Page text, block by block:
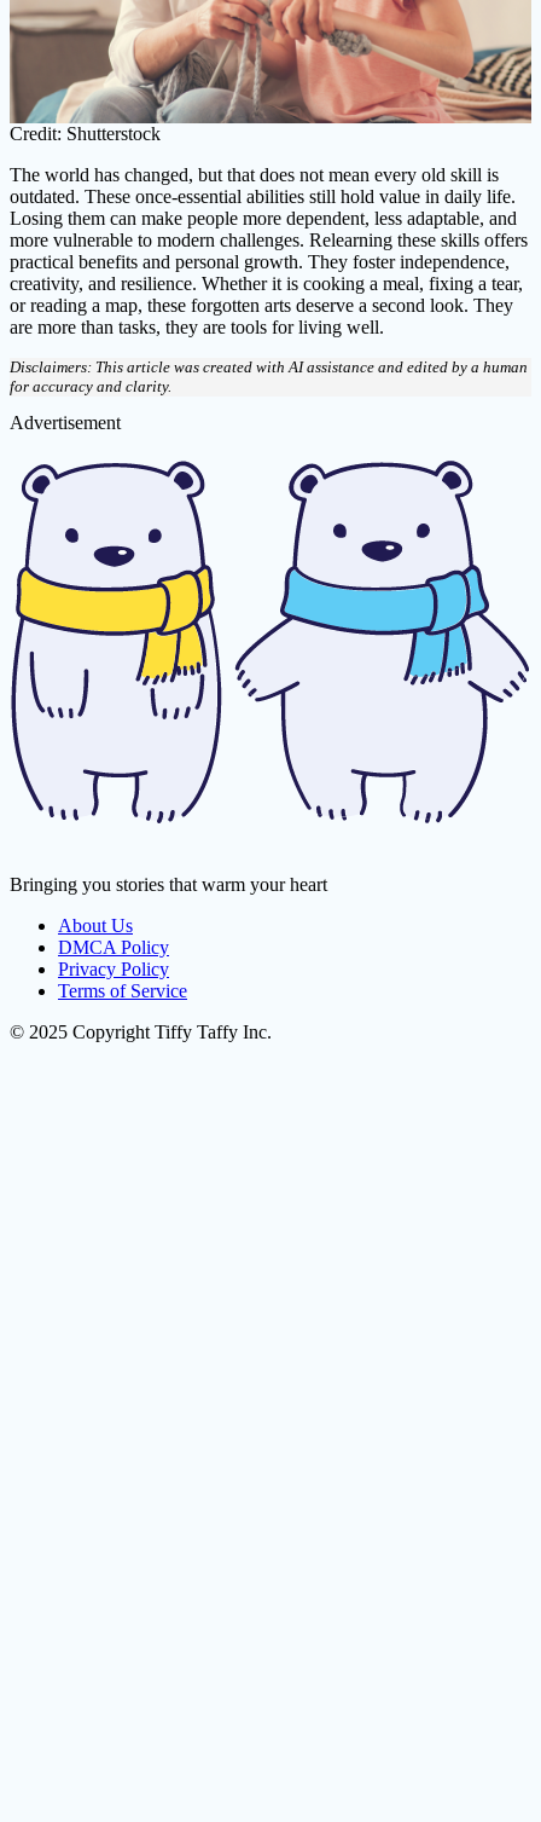
Credit: Shutterstock
The world has changed, but that does not mean every old skill is
outdated. These once-essential abilities still hold value in daily life.
Losing them can make people more dependent, less adaptable, and
more vulnerable to modern challenges. Relearning these skills offers
practical benefits and personal growth. They foster independence,
creativity, and resilience. Whether it is cooking a meal, fixing a tear,
or reading a map, these forgotten arts deserve a second look. They
are more than tasks, they are tools for living well.
Disclaimers: This article was created with AI assistance and edited by a human
for accuracy and clarity.
Advertisement
Bringing you stories that warm your heart
About Us
DMCA Policy
Privacy Policy
Terms of Service
© 2025 Copyright Tiffy Taffy Inc.